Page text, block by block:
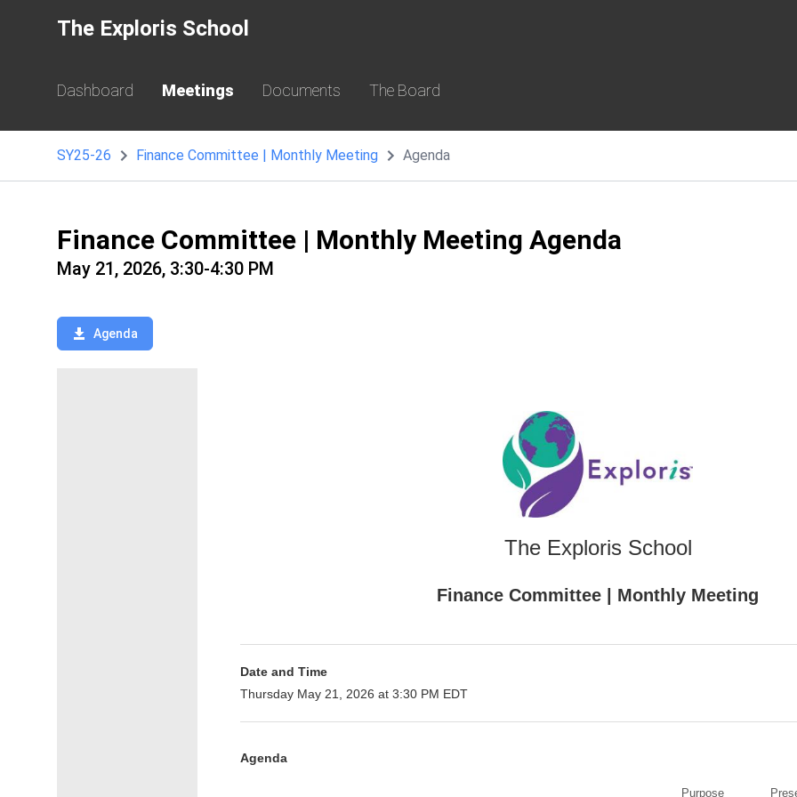
The Exploris School
Dashboard Meetings Documents The Board
SY25-26 Finance Committee | Monthly Meeting Agenda
Finance Committee | Monthly Meeting Agenda
May 21, 2026, 3:30-4:30 PM
Agenda
The Exploris School
Finance Committee | Monthly Meeting
Date and Time
Thursday May 21, 2026 at 3:30 PM EDT
Agenda
Purpose